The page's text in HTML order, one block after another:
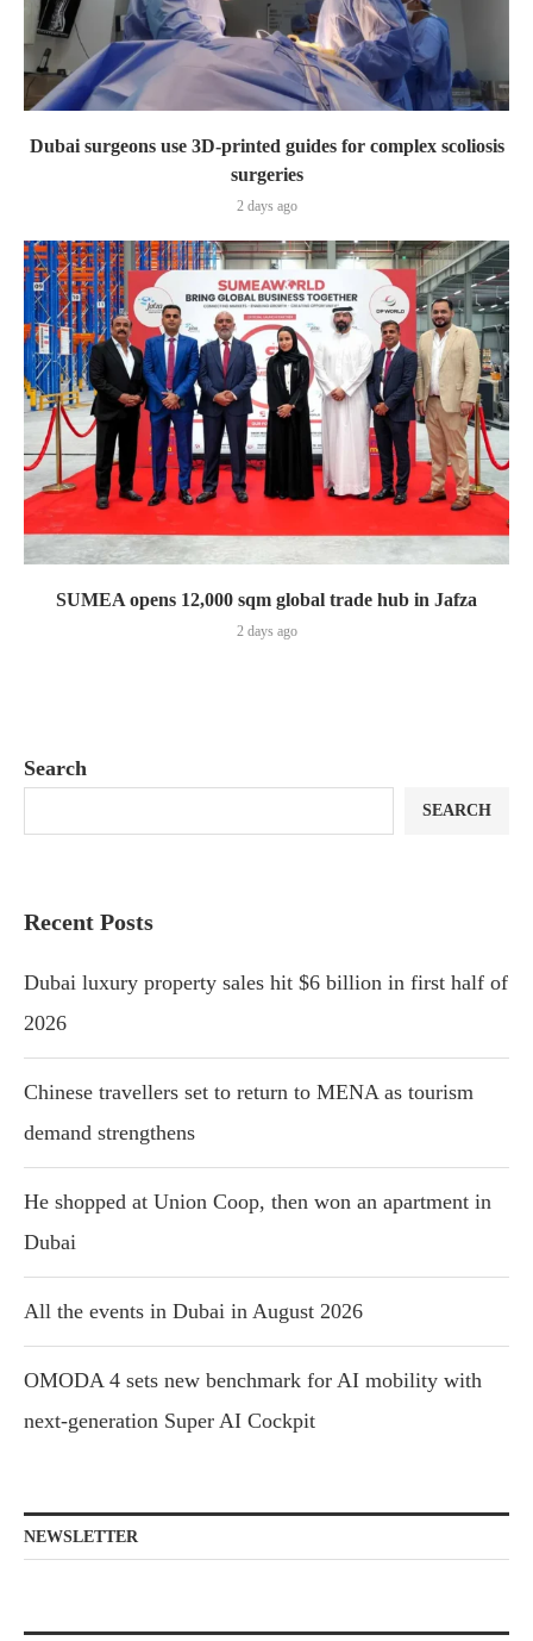
Dubai surgeons use 3D-printed guides for complex scoliosis
surgeries
2 days ago
SUMEA opens 12,000 sqm global trade hub in Jafza
2 days ago
Search
SEARCH
Recent Posts
Dubai luxury property sales hit $6 billion in first half of
2026
Chinese travellers set to return to MENA as tourism
demand strengthens
He shopped at Union Coop, then won an apartment in
Dubai
All the events in Dubai in August 2026
OMODA 4 sets new benchmark for AI mobility with
next-generation Super AI Cockpit
NEWSLETTER